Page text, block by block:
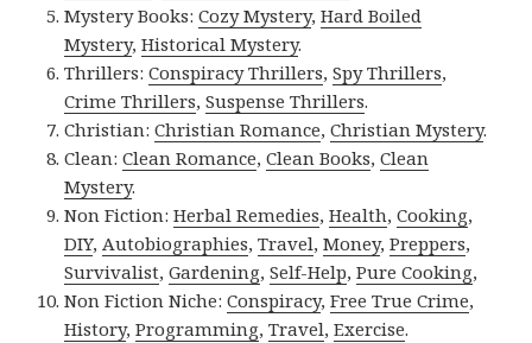
Mystery Books:Cozy Mystery,Hard Boiled
Mystery,Historical Mystery.
Thrillers:Conspiracy Thrillers,Spy Thrillers,
Crime Thrillers,Suspense Thrillers.
Christian:Christian Romance,Christian Mystery.
Clean:Clean Romance,Clean Books,Clean
Mystery.
Non Fiction:Herbal Remedies,Health,Cooking,
DIY, Autobiographies,Travel,Money,Preppers,
Survivalist,Gardening,Self-Help,Pure Cooking,
Non Fiction Niche:Conspiracy,Free True Crime,
History,Programming,Travel,Exercise.